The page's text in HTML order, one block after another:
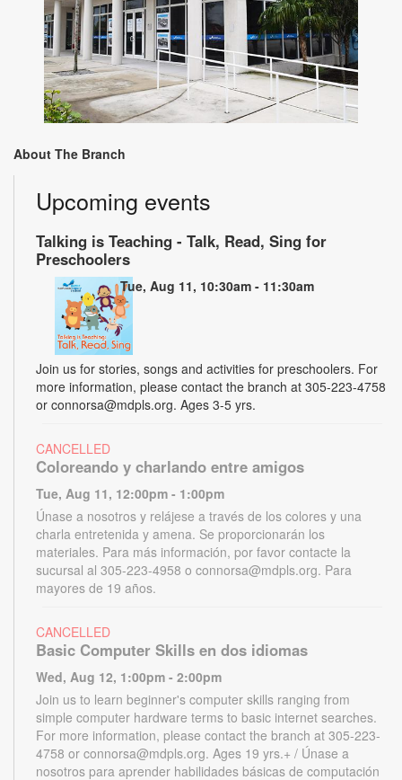
About The Branch
Upcoming events
Talking is Teaching - Talk, Read, Sing for
Preschoolers
Tue, Aug 11, 10:30am - 11:30am
Join us for stories, songs and activities for preschoolers. For
more information, please contact the branch at 305-223-4758
or connorsa@mdpls.org. Ages 3-5 yrs.
CANCELLED
Coloreando y charlando entre amigos
Tue, Aug 11, 12:00pm - 1:00pm
Únase a nosotros y relájese a través de los colores y una
charla entretenida y amena. Se proporcionarán los
materiales. Para más información, por favor contacte la
sucursal al 305-223-4958 o connorsa@mdpls.org. Para
mayores de 19 años.
CANCELLED
Basic Computer Skills en dos idiomas
Wed, Aug 12, 1:00pm - 2:00pm
Join us to learn beginner's computer skills ranging from
simple computer hardware terms to basic internet searches.
For more information, please contact the branch at 305-223-
4758 or connorsa@mdpls.org. Ages 19 yrs.+ / Únase a
nosotros para aprender habilidades básicas de computación